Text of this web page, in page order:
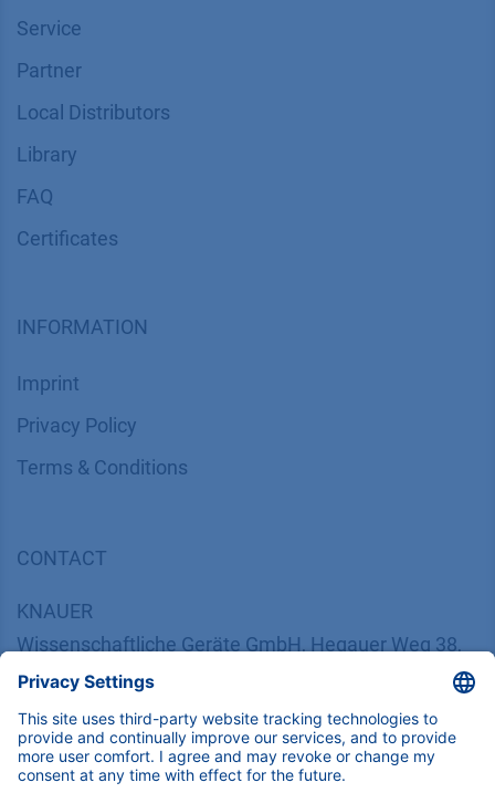
Service
Partner
Local Distributors
Library
FAQ
Certif​icates
INFORMATION
Imprint
​​​​​​​​​​​​P​r​i​v​a​c​y​ ​P​o​l​i​cy
​​​​​​​​​​​​​​​​​T​e​r​m​s​ ​&​ ​C​o​n​d​i​t​i​o​n​s
CONTACT
KNAUER
Wissenschaftliche Geräte GmbH, Hegauer Weg 38,
14163 Berlin, Germany
​​​​​​​​​​​​​​i​n​f​o​@​k​n​a​u​e​r​.​n​e​t
+49 30 809727-0